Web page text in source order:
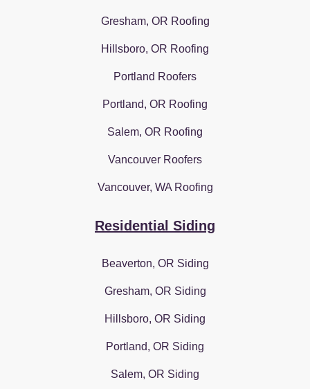
Gresham, OR Roofing
Hillsboro, OR Roofing
Portland Roofers
Portland, OR Roofing
Salem, OR Roofing
Vancouver Roofers
Vancouver, WA Roofing
Residential Siding
Beaverton, OR Siding
Gresham, OR Siding
Hillsboro, OR Siding
Portland, OR Siding
Salem, OR Siding